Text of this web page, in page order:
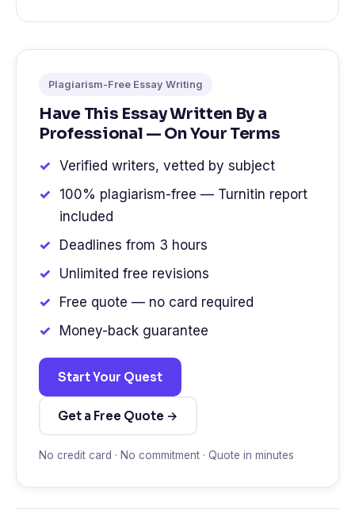
Plagiarism-Free Essay Writing
Have This Essay Written By a
Professional — On Your Terms
Verified writers, vetted by subject
100% plagiarism-free — Turnitin report
included
Deadlines from 3 hours
Unlimited free revisions
Free quote — no card required
Money-back guarantee
Start Your Quest
Get a Free Quote →
No credit card · No commitment · Quote in minutes